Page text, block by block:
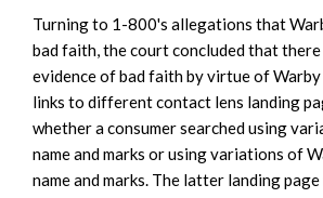
Turning to 1-800's allegations that
bad faith, the court concluded that there
evidence of bad faith by virtue of
links to different contact lens landing
whether a consumer searched using
name and marks or using variations of
name and marks. The latter landing